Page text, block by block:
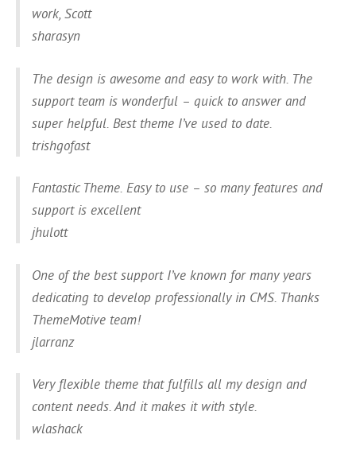
work, Scott
sharasyn
The design is awesome and easy to work with. The
support team is wonderful – quick to answer and
super helpful. Best theme I’ve used to date.
trishgofast
Fantastic Theme. Easy to use – so many features and
support is excellent
jhulott
One of the best support I’ve known for many years
dedicating to develop professionally in CMS. Thanks
ThemeMotive team!
jlarranz
Very flexible theme that fulfills all my design and
content needs. And it makes it with style.
wlashack